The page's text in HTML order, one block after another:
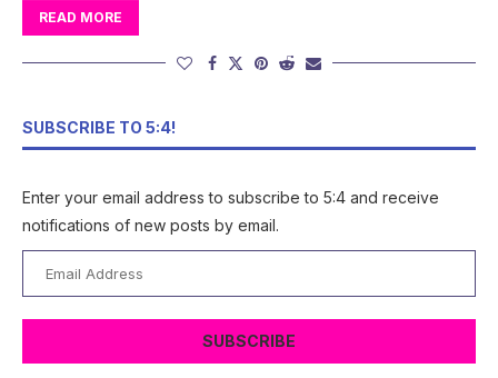
READ MORE
SUBSCRIBE TO 5:4!
Enter your email address to subscribe to 5:4 and receive
notifications of new posts by email.
Address
SUBSCRIBE